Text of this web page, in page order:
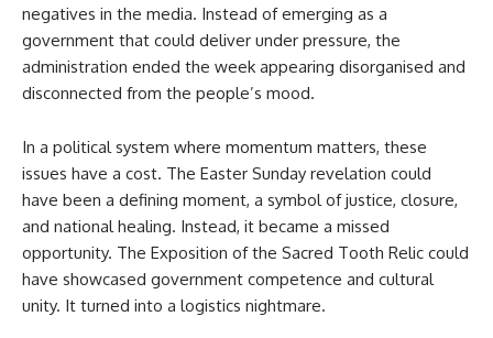
negatives in the media. Instead of emerging as a
government that could deliver under pressure, the
administration ended the week appearing disorganised and
disconnected from the people’s mood.
In a political system where momentum matters, these
issues have a cost. The Easter Sunday revelation could
have been a defining moment, a symbol of justice, closure,
and national healing. Instead, it became a missed
opportunity. The Exposition of the Sacred Tooth Relic could
have showcased government competence and cultural
unity. It turned into a logistics nightmare.